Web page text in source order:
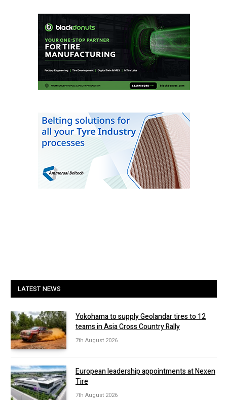
LATEST NEWS
Yokohama to supply Geolandar tires to 12
teams in Asia Cross Country Rally
7th August 2026
European leadership appointments at Nexen
Tire
7th August 2026